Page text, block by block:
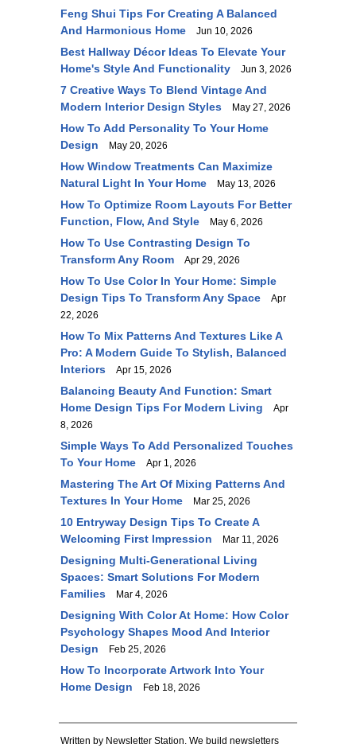
Feng Shui Tips For Creating A Balanced
And Harmonious Home
Jun 10, 2026
Best Hallway Décor Ideas To Elevate Your
Home's Style And Functionality
Jun 3, 2026
7 Creative Ways To Blend Vintage And
Modern Interior Design Styles
May 27, 2026
How To Add Personality To Your Home
Design
May 20, 2026
How Window Treatments Can Maximize
Natural Light In Your Home
May 13, 2026
How To Optimize Room Layouts For Better
Function, Flow, And Style
May 6, 2026
How To Use Contrasting Design To
Transform Any Room
Apr 29, 2026
How To Use Color In Your Home: Simple
Design Tips To Transform Any Space
Apr
22, 2026
How To Mix Patterns And Textures Like A
Pro: A Modern Guide To Stylish, Balanced
Interiors
Apr 15, 2026
Balancing Beauty And Function: Smart
Home Design Tips For Modern Living
Apr
8, 2026
Simple Ways To Add Personalized Touches
To Your Home
Apr 1, 2026
Mastering The Art Of Mixing Patterns And
Textures In Your Home
Mar 25, 2026
10 Entryway Design Tips To Create A
Welcoming First Impression
Mar 11, 2026
Designing Multi-Generational Living
Spaces: Smart Solutions For Modern
Families
Mar 4, 2026
Designing With Color At Home: How Color
Psychology Shapes Mood And Interior
Design
Feb 25, 2026
How To Incorporate Artwork Into Your
Home Design
Feb 18, 2026
Written by Newsletter Station. We build newsletters